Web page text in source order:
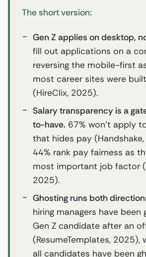
The short version:
Gen Z applies on desktop,
fill out applications on a
reversing the mobile-first
most career sites were
(HireClix, 2025).
Salary transparency is a
to-have. 67% won’t apply
that hides pay
44% rank pay fairness as
most important job factor
2025).
Ghosting runs both
hiring managers have been
Gen Z candidate after an
(ResumeTemplates, 2025),
all candidates have been